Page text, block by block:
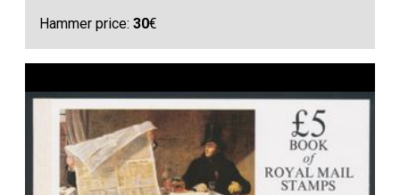
Hammer price:30€